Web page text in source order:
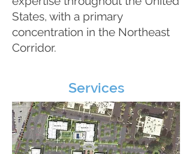
States, with a primary
concentration in the Northeast
Corridor.
Services